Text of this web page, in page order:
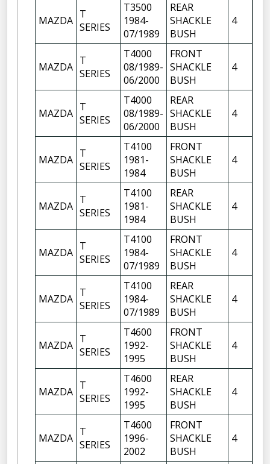
MAZDA T
SERIES
T3500
1984-
07/1989
REAR
SHACKLE
BUSH
4
MAZDA T
SERIES
T4000
08/1989-
06/2000
FRONT
SHACKLE
BUSH
4
MAZDA T
SERIES
T4000
08/1989-
06/2000
REAR
SHACKLE
BUSH
4
MAZDA T
SERIES
T4100
1981-
1984
FRONT
SHACKLE
BUSH
4
MAZDA T
SERIES
T4100
1981-
1984
REAR
SHACKLE
BUSH
4
MAZDA T
SERIES
T4100
1984-
07/1989
FRONT
SHACKLE
BUSH
4
MAZDA T
SERIES
T4100
1984-
07/1989
REAR
SHACKLE
BUSH
4
MAZDA T
SERIES
T4600
1992-
1995
FRONT
SHACKLE
BUSH
4
MAZDA T
SERIES
T4600
1992-
1995
REAR
SHACKLE
BUSH
4
MAZDA T
SERIES
T4600
1996-
2002
FRONT
SHACKLE
BUSH
4